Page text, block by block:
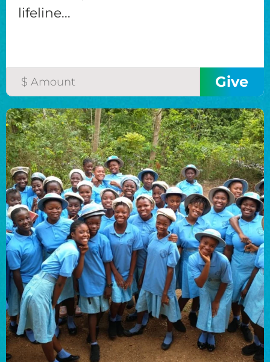
lifeline...